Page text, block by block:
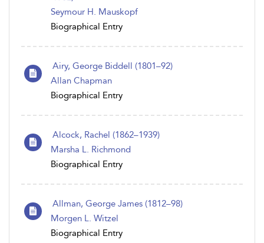
Seymour H. Mauskopf
Biographical Entry
Airy, George Biddell (1801–92)
Allan Chapman
Biographical Entry
Alcock, Rachel (1862–1939)
Marsha L. Richmond
Biographical Entry
Allman, George James (1812–98)
Morgen L. Witzel
Biographical Entry